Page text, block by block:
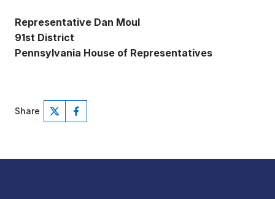
Representative Dan Moul
91st District
Pennsylvania House of Representatives
Share